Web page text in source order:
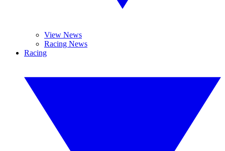
View News
Racing News
Racing